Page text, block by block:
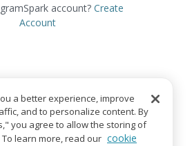
account? Create
Account
a better experience, improve
and to personalize content. By
you agree to allow the storing of
learn more, read our cookie